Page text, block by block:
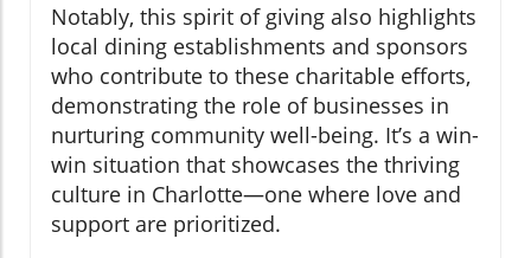
Notably, this spirit of giving also highlights
local dining establishments and sponsors
who contribute to these charitable efforts,
demonstrating the role of businesses in
nurturing community well-being. It’s a win-
win situation that showcases the thriving
culture in Charlotte—one where love and
support are prioritized.